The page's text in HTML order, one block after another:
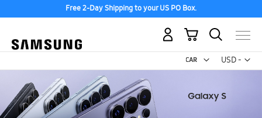
Free 2-Day Shipping to your US PO Box.
USD -
US
My Cart